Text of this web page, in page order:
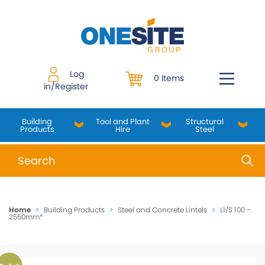
Log
in/Register
0 Items
Building
Products
Tool and Plant
Hire
Structural
Steel
When autocomplete results are available use up
Home > Building Products > Steel and Concrete Lintels > L1/S 100 –
2550mm*